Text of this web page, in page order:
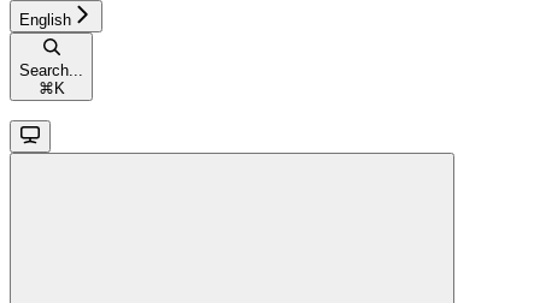
English
Search...
⌘ K